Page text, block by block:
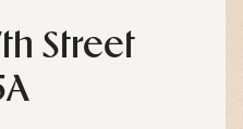
Street